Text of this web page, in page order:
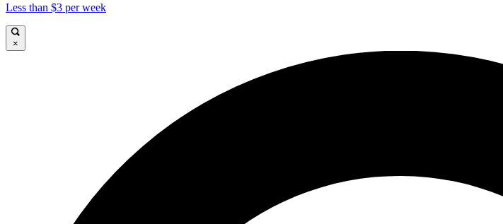
Less than $3 per week
×